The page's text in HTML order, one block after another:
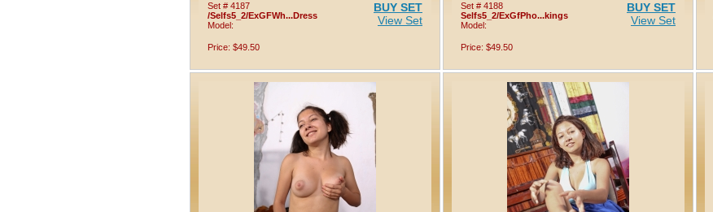
Set # 4187
/Selfs5_2/ExGFWh...Dress
Model:
BUY SET
View Set
Price: $49.50
Set # 4188
Selfs5_2/ExGfPho...kings
Model:
BUY SET
View Set
Price: $49.50